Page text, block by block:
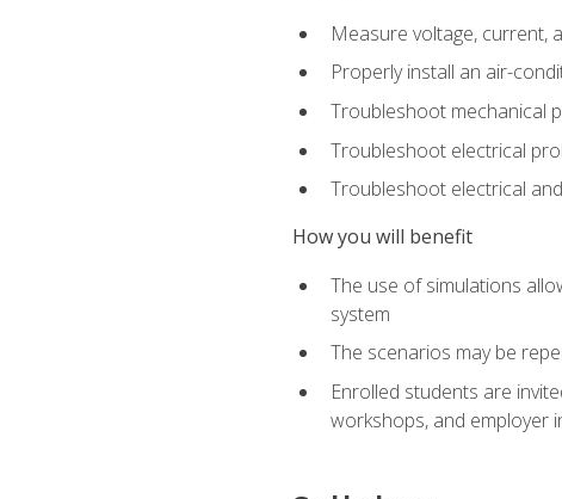
Measure voltage, current,
Properly install an air-
Troubleshoot mechanical
Troubleshoot electrical
Troubleshoot electrical
How you will benefit
The use of simulations
system
The scenarios may be
Enrolled students are
workshops, and employer